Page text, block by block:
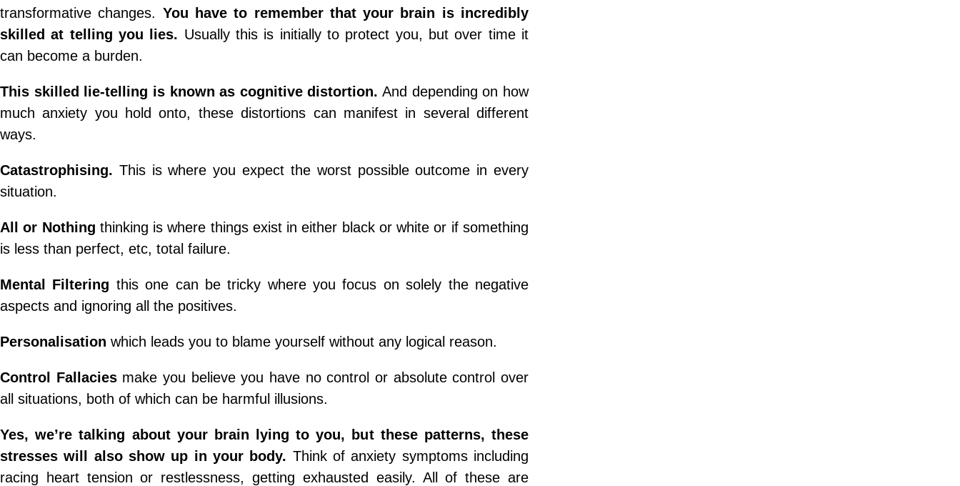
transformative changes. You have to remember that your brain is incredibly
skilled at telling you lies. Usually this is initially to protect you, but over time it
can become a burden.
This skilled lie-telling is known as cognitive distortion. And depending on how
much anxiety you hold onto, these distortions can manifest in several different
ways.
Catastrophising. This is where you expect the worst possible outcome in every
situation.
All or Nothing thinking is where things exist in either black or white or if something
is less than perfect, etc, total failure.
Mental Filtering this one can be tricky where you focus on solely the negative
aspects and ignoring all the positives.
Personalisation which leads you to blame yourself without any logical reason.
Control Fallacies make you believe you have no control or absolute control over
all situations, both of which can be harmful illusions.
Yes, we’re talking about your brain lying to you, but these patterns, these
stresses will also show up in your body. Think of anxiety symptoms including
racing heart tension or restlessness, getting exhausted easily. All of these are